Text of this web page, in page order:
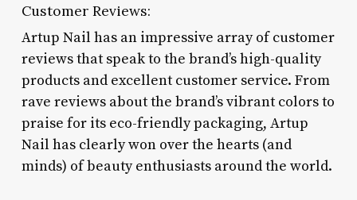
Customer Reviews:
Artup Nail has an impressive array of customer
reviews that speak to the brand’s high-quality
products and excellent customer service. From
rave reviews about the brand’s vibrant colors to
praise for its eco-friendly packaging, Artup
Nail has clearly won over the hearts (and
minds) of beauty enthusiasts around the world.